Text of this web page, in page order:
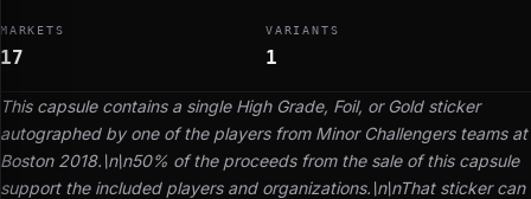
This capsule contains a single High Grade, Foil, or Gold sticker
autographed by one of the players from Minor Challengers teams at
Boston 2018.\n\n50% of the proceeds from the sale of this capsule
support the included players and organizations.\n\nThat sticker can
MARKETS
17
VARIANTS
1